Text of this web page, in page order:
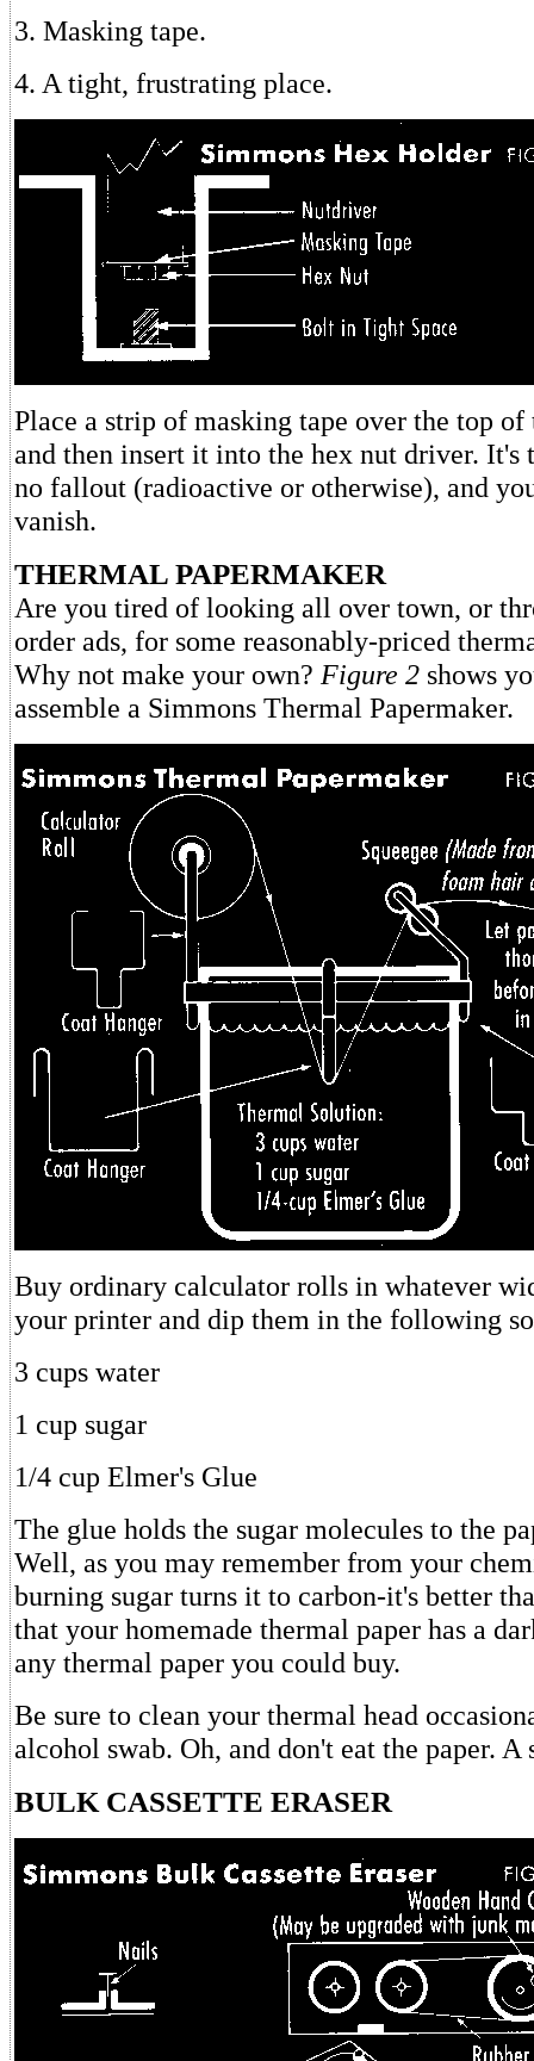
3. Masking tape.
4. A tight, frustrating place.
Place a strip of masking tape over the top
and then insert it into the hex nut driver.
no fallout (radioactive or otherwise), and
vanish.
THERMAL PAPERMAKER
Are you tired of looking all over town, or
order ads, for some reasonably-priced
Why not make your own? Figure 2 shows
assemble a Simmons Thermal Papermaker.
Buy ordinary calculator rolls in whatever
your printer and dip them in the following
3 cups water
1 cup sugar
1/4 cup Elmer's Glue
The glue holds the sugar molecules to the
Well, as you may remember from your
burning sugar turns it to carbon-it's better
that your homemade thermal paper has a
any thermal paper you could buy.
Be sure to clean your thermal head
alcohol swab. Oh, and don't eat the paper.
BULK CASSETTE ERASER